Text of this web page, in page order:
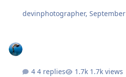
devinphotographer,
4 replies 1.7k views